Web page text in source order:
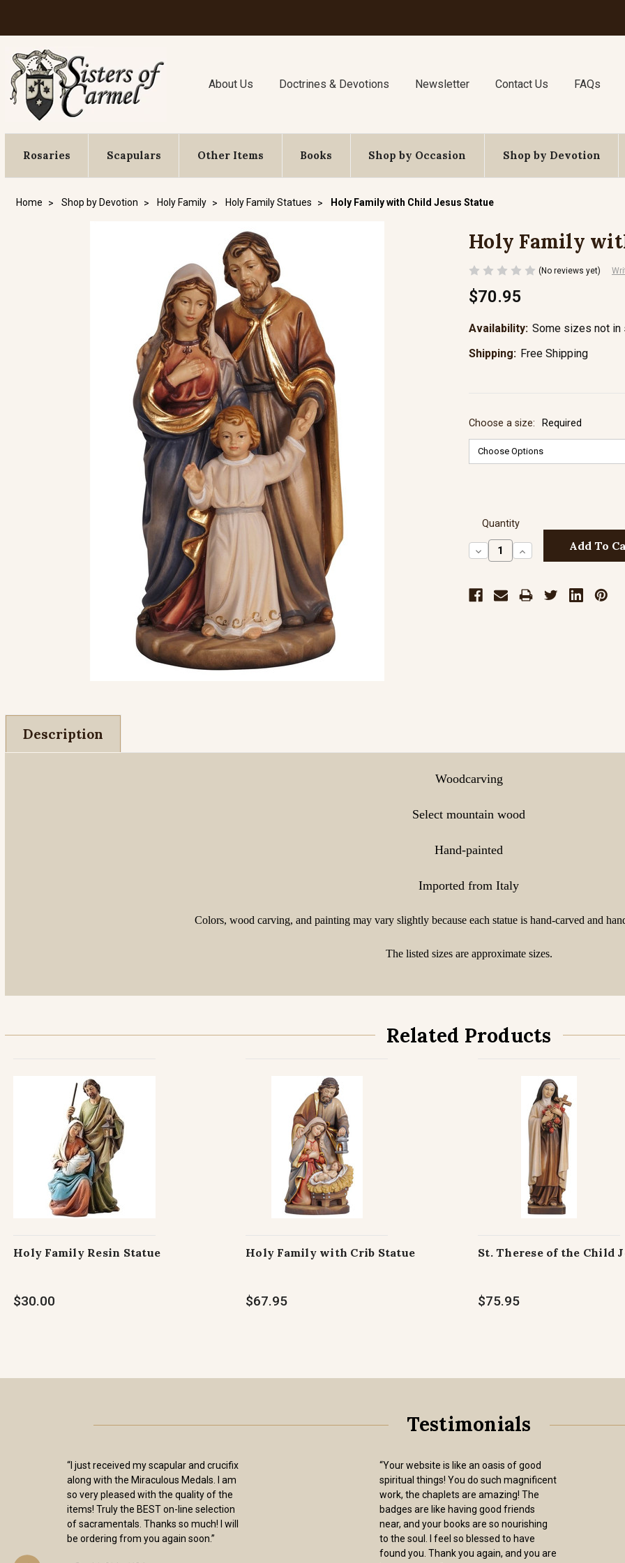
About Us Doctrines & Devotions Newsletter Contact Us FAQs
Rosaries Scapulars Other Items Books Shop by Occasion Shop by Devotion
Home Shop by Devotion Holy Family Holy Family Statues Holy Family with Child Jesus Statue
Holy Family
(No reviews yet)
$70.95
Availability: Some sizes not in
Shipping: Free Shipping
Choose a size: Required
Quantity
Decrease
Quantity:
Increase
Quantity:
Description
Woodcarving
Select mountain wood
Hand-painted
Imported from Italy
Colors, wood carving, and painting may vary slightly because each statue is hand-carved and
The listed sizes are approximate sizes.
Related Products
Holy Family Resin Statue
$30.00
Holy Family with Crib Statue
$67.95
St. Therese of the Child
$75.95
Testimonials
“I just received my scapular and crucifix
along with the Miraculous Medals. I am
so very pleased with the quality of the
items! Truly the BEST on-line selection
of sacramentals. Thanks so much! I will
be ordering from you again soon.”
“Your website is like an oasis of good
spiritual things! You do such magnificent
work, the chaplets are amazing! The
badges are like having good friends
near, and your books are so nourishing
to the soul. I feel so blessed to have
found you. Thank you again, and you are